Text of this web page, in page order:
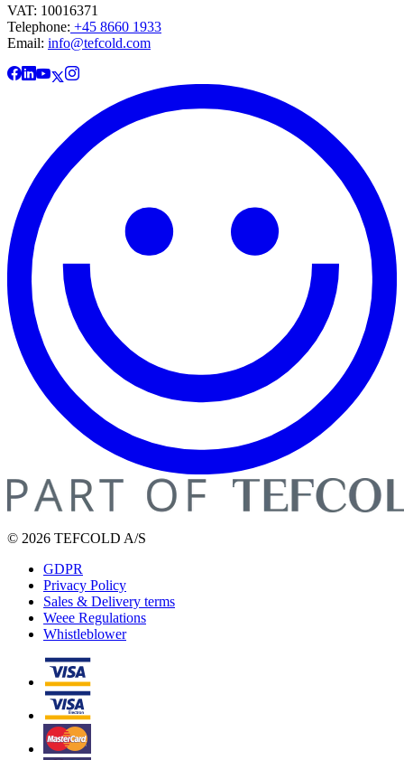
VAT: 10016371
Telephone: +45 8660 1933
Email: info@tefcold.com
© 2026 TEFCOLD A/S
GDPR
Privacy Policy
Sales & Delivery terms
Weee Regulations
Whistleblower